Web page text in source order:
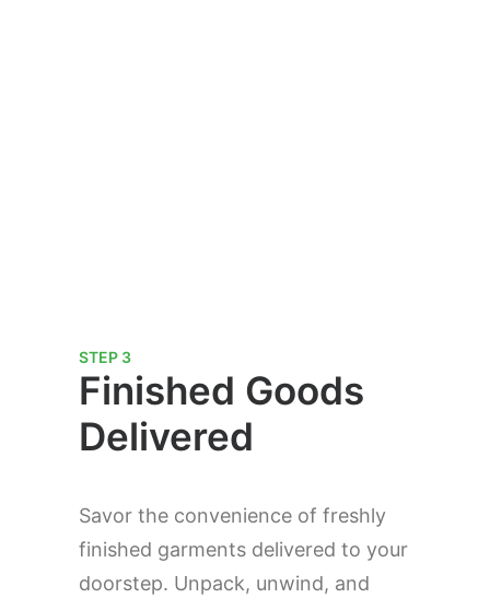
STEP 3
Finished Goods
Delivered
Savor the convenience of freshly
finished garments delivered to your
doorstep. Unpack, unwind, and